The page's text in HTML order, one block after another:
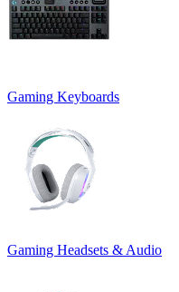
Gaming Keyboards
Gaming Headsets & Audio